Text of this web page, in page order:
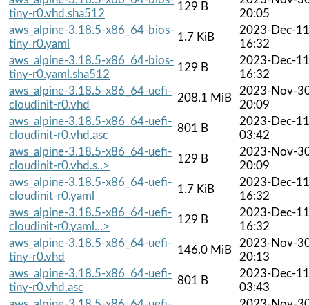
tiny-r0.vhd.sha512
129 B
20:05
aws_alpine-3.18.5-x86_64-bios-
tiny-r0.yaml
1.7 KiB
2023-Dec-11
16:32
aws_alpine-3.18.5-x86_64-bios-
tiny-r0.yaml.sha512
129 B
2023-Dec-11
16:32
aws_alpine-3.18.5-x86_64-uefi-
cloudinit-r0.vhd
208.1 MiB
2023-Nov-
20:09
aws_alpine-3.18.5-x86_64-uefi-
cloudinit-r0.vhd.asc
801 B
2023-Dec-11
03:42
aws_alpine-3.18.5-x86_64-uefi-
cloudinit-r0.vhd.s..>
129 B
2023-Nov-
20:09
aws_alpine-3.18.5-x86_64-uefi-
cloudinit-r0.yaml
1.7 KiB
2023-Dec-11
16:32
aws_alpine-3.18.5-x86_64-uefi-
cloudinit-r0.yaml...>
129 B
2023-Dec-11
16:32
aws_alpine-3.18.5-x86_64-uefi-
tiny-r0.vhd
146.0 MiB
2023-Nov-
20:13
aws_alpine-3.18.5-x86_64-uefi-
tiny-r0.vhd.asc
801 B
2023-Dec-11
03:43